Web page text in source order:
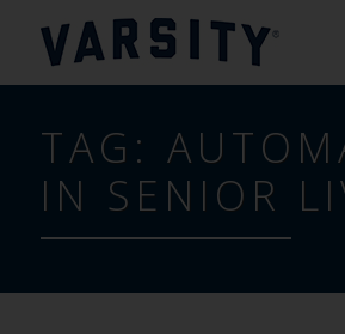
TAG:
IN SENIOR